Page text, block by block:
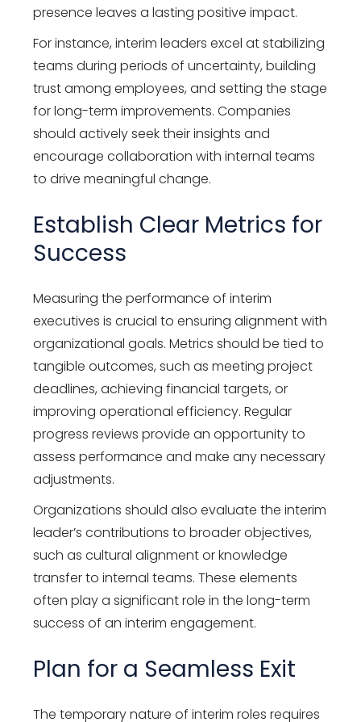
presence leaves a lasting positive impact.
For instance, interim leaders excel at stabilizing
teams during periods of uncertainty, building
trust among employees, and setting the stage
for long-term improvements. Companies
should actively seek their insights and
encourage collaboration with internal teams
to drive meaningful change.
Establish Clear Metrics for
Success
Measuring the performance of interim
executives is crucial to ensuring alignment with
organizational goals. Metrics should be tied to
tangible outcomes, such as meeting project
deadlines, achieving financial targets, or
improving operational efficiency. Regular
progress reviews provide an opportunity to
assess performance and make any necessary
adjustments.
Organizations should also evaluate the interim
leader’s contributions to broader objectives,
such as cultural alignment or knowledge
transfer to internal teams. These elements
often play a significant role in the long-term
success of an interim engagement.
Plan for a Seamless Exit
The temporary nature of interim roles requires